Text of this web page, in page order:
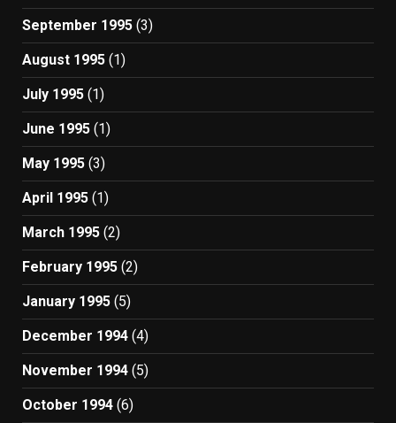
September 1995 (3)
August 1995 (1)
July 1995 (1)
June 1995 (1)
May 1995 (3)
April 1995 (1)
March 1995 (2)
February 1995 (2)
January 1995 (5)
December 1994 (4)
November 1994 (5)
October 1994 (6)